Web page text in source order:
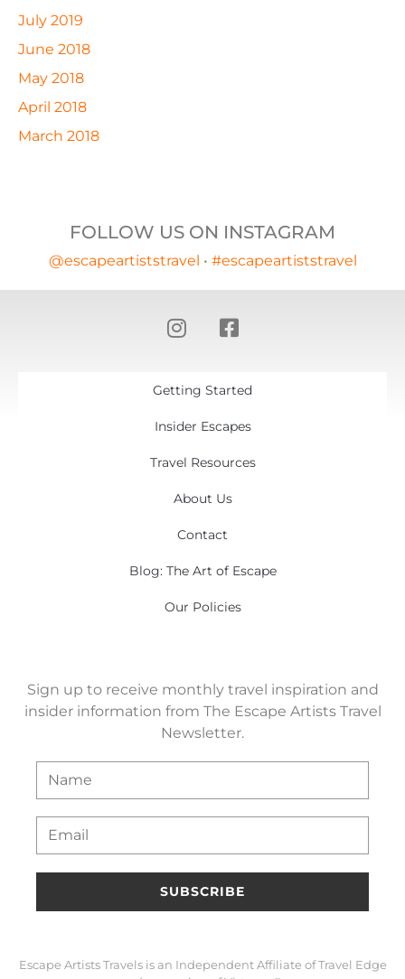
July 2019
June 2018
May 2018
April 2018
March 2018
FOLLOW US ON INSTAGRAM
@escapeartiststravel • #escapeartiststravel
Getting Started
Insider Escapes
Travel Resources
About Us
Contact
Blog: The Art of Escape
Our Policies
Sign up to receive monthly travel inspiration and
insider information from The Escape Artists Travel
Newsletter.
SUBSCRIBE
Escape Artists Travels is an Independent Affiliate of Travel Edge